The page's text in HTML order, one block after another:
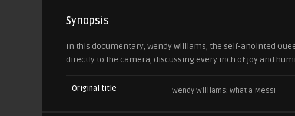
Synopsis
In this documentary, Wendy Williams, the self-anointed
directly to the camera, discussing every inch of joy and
Original title Wendy Williams: What a Mess!